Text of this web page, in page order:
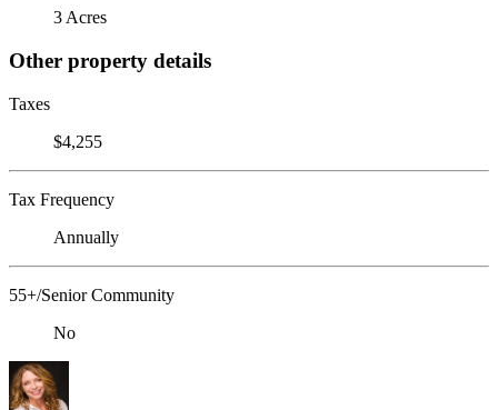
3 Acres
Other property details
Taxes
$4,255
Tax Frequency
Annually
55+/Senior Community
No